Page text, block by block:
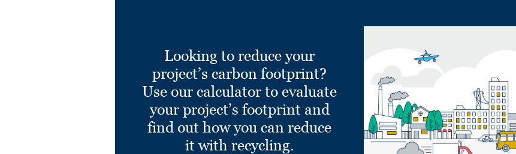
Looking to reduce your
project’s carbon footprint?
Use our calculator to evaluate
your project’s footprint and
find out how you can reduce
it with recycling.